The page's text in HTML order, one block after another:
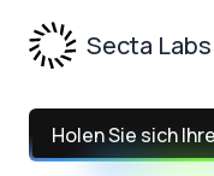
Secta Labs
Holen Sie sich